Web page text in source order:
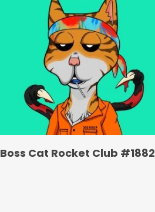
Boss Cat Rocket Club #1882